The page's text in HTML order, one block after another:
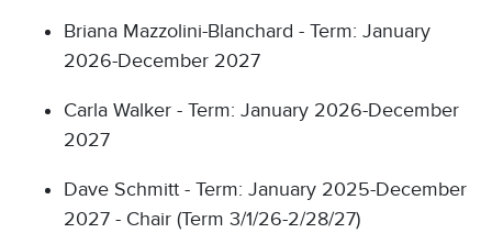
Briana Mazzolini-Blanchard - Term: January
2026-December 2027
Carla Walker - Term: January 2026-December
2027
Dave Schmitt - Term: January 2025-December
2027 - Chair (Term 3/1/26-2/28/27)